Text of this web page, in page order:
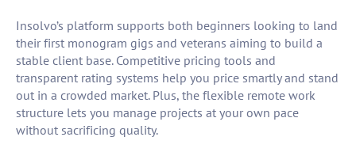
Insolvo’s platform supports both beginners looking to land
their first monogram gigs and veterans aiming to build a
stable client base. Competitive pricing tools and
transparent rating systems help you price smartly and stand
out in a crowded market. Plus, the flexible remote work
structure lets you manage projects at your own pace
without sacrificing quality.